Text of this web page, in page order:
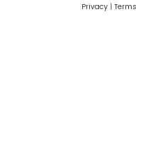
Privacy | Terms